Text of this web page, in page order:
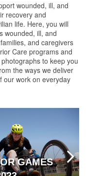
wounded, ill, and
recovery and
life. Here, you will
wounded, ill, and
and caregivers
Care programs and
to keep you
the ways we deliver
our work on everyday
GAMES